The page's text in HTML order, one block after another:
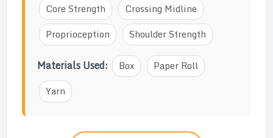
Core Strength
Crossing Midline
Proprioception
Shoulder Strength
Materials Used: Box
Paper Roll
Yarn